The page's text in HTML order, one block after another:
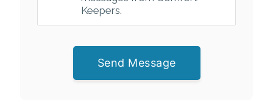
Keepers.
Send Message